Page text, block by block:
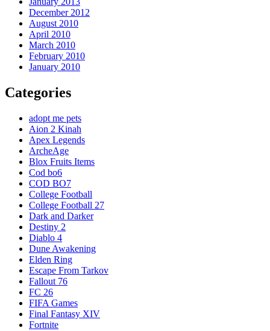
December 2012
August 2010
April 2010
March 2010
February 2010
January 2010
Categories
adopt me pets
Aion 2 Kinah
Apex Legends
ArcheAge
Blox Fruits Items
Cod bo6
COD BO7
College Football
College Football 27
Dark and Darker
Destiny 2
Diablo 4
Dune Awakening
Elden Ring
Escape From Tarkov
Fallout 76
FC 26
FIFA Games
Final Fantasy XIV
Fortnite